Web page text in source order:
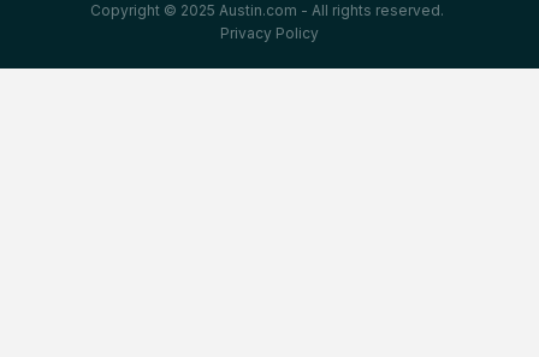
Copyright © 2025 Austin.com - All rights reserved.
Privacy Policy